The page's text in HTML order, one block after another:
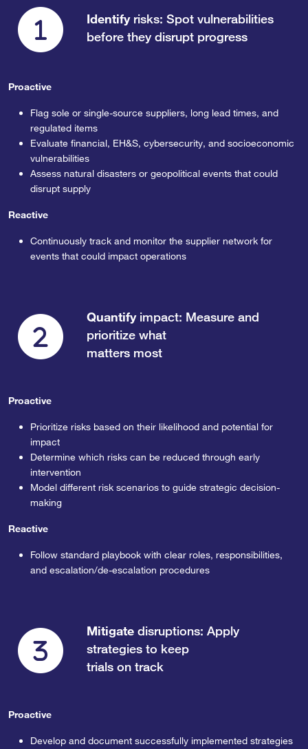
Identifyrisks: Spot vulnerabilities
before they disrupt progress
Proactive
Flag sole or single-source suppliers, long lead times, and
regulated items
Evaluate financial, EH&S, cybersecurity, and socioeconomic
vulnerabilities
Assess natural disasters or geopolitical events that could
disrupt supply
Reactive
Continuously track and monitor the supplier network for
events that could impact operations
Quantifyimpact: Measure and
prioritize what
matters most
Proactive
Prioritize risks based on their likelihood and potential for
impact
Determine which risks can be reduced through early
intervention
Model different risk scenarios to guide strategic decision-
making
Reactive
Follow standard playbook with clear roles, responsibilities,
and escalation/de-escalation procedures
Mitigatedisruptions: Apply
strategies to keep
trials on track
Proactive
Develop and document successfully implemented strategies